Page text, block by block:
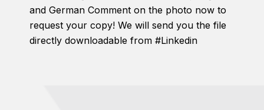
and German Comment on the photo now to
request your copy! We will send you the file
directly downloadable from #Linkedin